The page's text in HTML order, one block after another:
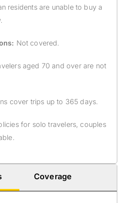
residents are unable to buy a
Not covered.
aged 70 and over are not
cover trips up to 365 days.
for solo travelers, couples
Coverage